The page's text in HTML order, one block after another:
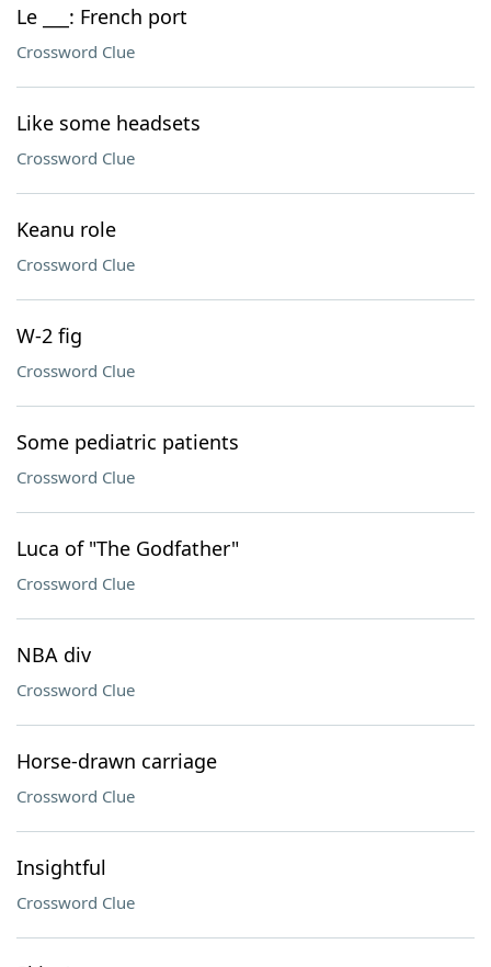
Le ___: French port
Crossword Clue
Like some headsets
Crossword Clue
Keanu role
Crossword Clue
W-2 fig
Crossword Clue
Some pediatric patients
Crossword Clue
Luca of "The Godfather"
Crossword Clue
NBA div
Crossword Clue
Horse-drawn carriage
Crossword Clue
Insightful
Crossword Clue